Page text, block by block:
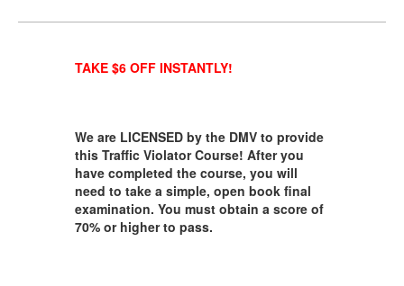
TAKE $6 OFF INSTANTLY!
We are LICENSED by the DMV to provide
this Traffic Violator Course! After you
have completed the course, you will
need to take a simple, open book final
examination. You must obtain a score of
70% or higher to pass.